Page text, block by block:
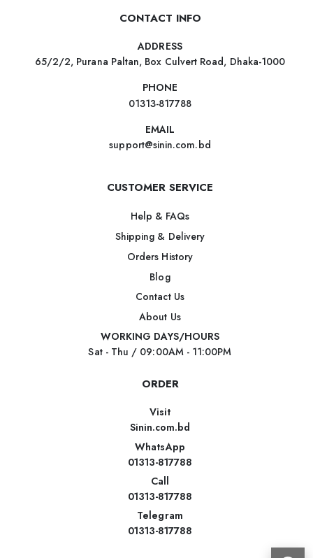
CONTACT INFO
ADDRESS
65/2/2, Purana Paltan, Box Culvert Road, Dhaka-1000
PHONE
01313-817788
EMAIL
support@sinin.com.bd
CUSTOMER SERVICE
Help & FAQs
Shipping & Delivery
Orders History
Blog
Contact Us
About Us
WORKING DAYS/HOURS
Sat - Thu / 09:00AM - 11:00PM
ORDER
Visit
Sinin.com.bd
WhatsApp
01313-817788
Call
01313-817788
Telegram
01313-817788